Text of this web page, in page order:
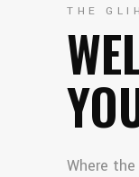
THE
Where